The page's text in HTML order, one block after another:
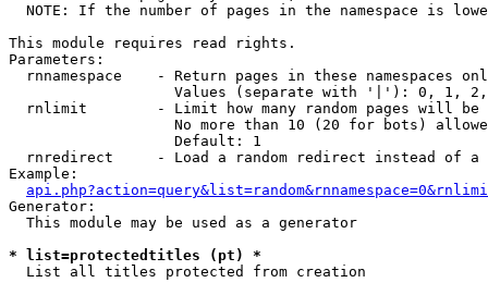
NOTE: If the number of pages in the namespace is
This module requires read rights.
Parameters:
rnnamespace    - Return pages in these namespaces
Values (separate with '|'): 0, 1,
rnlimit        - Limit how many random pages will be
No more than 10 (20 for bots)
                   Default: 1
rnredirect     - Load a random redirect instead of a
Example:
Generator:
  This module may be used as a generator
* list=protectedtitles (pt) *
List all titles protected from creation